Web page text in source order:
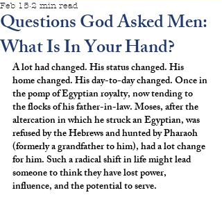
Questions God Asked Men:
What Is In Your Hand?
Feb 15 2 min read
A lot had changed. His status changed. His
home changed. His day-to-day changed. Once in
the pomp of Egyptian royalty, now tending to
the flocks of his father-in-law. Moses, after the
altercation in which he struck an Egyptian, was
refused by the Hebrews and hunted by Pharaoh
(formerly a grandfather to him), had a lot change
for him. Such a radical shift in life might lead
someone to think they have lost power,
influence, and the potential to serve.